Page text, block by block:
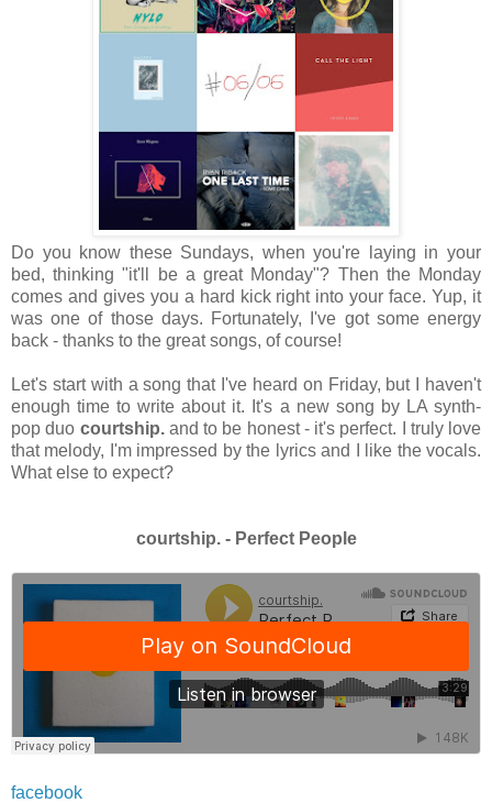
Do you know these Sundays, when you're laying in your
bed, thinking "it'll be a great Monday"? Then the Monday
comes and gives you a hard kick right into your face. Yup, it
was one of those days. Fortunately, I've got some energy
back - thanks to the great songs, of course!
Let's start with a song that I've heard on Friday, but I haven't
enough time to write about it. It's a new song by LA synth-
pop duo courtship.and to be honest - it's perfect. I truly love
that melody, I'm impressed by the lyrics and I like the vocals.
What else to expect?
courtship. - Perfect People
facebook